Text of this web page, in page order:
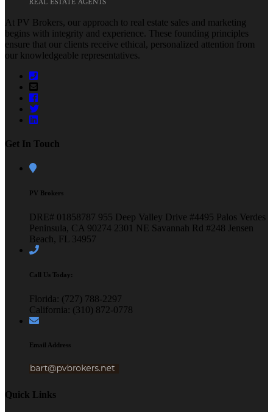
At PV Brokers, our approach to real estate sales and marketing
begins with integrity and experience. These founding principles
ensure that our clients receive ethical, personalized attention from
our knowledgeable representatives.
Get In Touch
PV Brokers
DRE# 01858787 955 Deep Valley Drive #4495 Palos Verdes
Peninsula, CA 90274 2301 NE Savannah Rd #248 Jensen
Beach, FL 34957
Call Us Today:
Florida: (727) 788-2297
California: (310) 872-0778
Email Address
Quick Links